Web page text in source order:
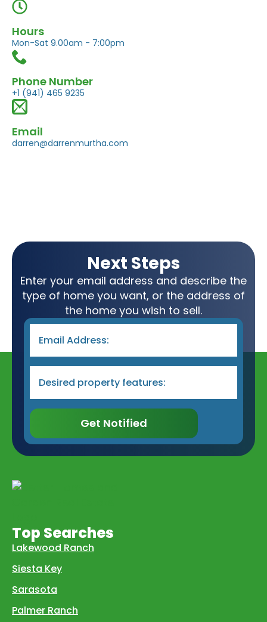
Hours
Mon-Sat 9.00am - 7:00pm
Phone Number
+1 (941) 465 9235
Email
darren@darrenmurtha.com
Next Steps
Enter your email address and describe the
type of home you want, or the address of
the home you wish to sell.
Email
Desired
Property
Type
&
Features
Get Notified
Top Searches
Lakewood Ranch
Siesta Key
Sarasota
Palmer Ranch